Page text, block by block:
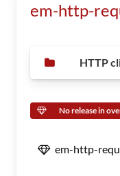
em-http-
HTTP
No release in
em-http-